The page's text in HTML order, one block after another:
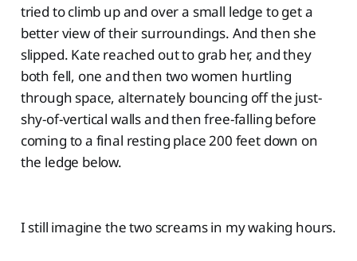
tried to climb up and over a small ledge to get a
better view of their surroundings. And then she
slipped. Kate reached out to grab her, and they
both fell, one and then two women hurtling
through space, alternately bouncing off the just-
shy-of-vertical walls and then free-falling before
coming to a final resting place 200 feet down on
the ledge below.
I still imagine the two screams in my waking hours.